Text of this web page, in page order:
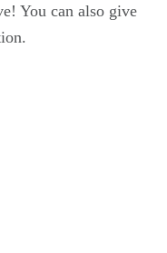
You can also give